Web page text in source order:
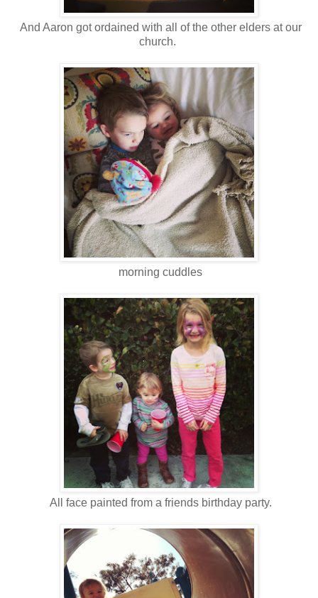
And Aaron got ordained with all of the other elders at our
church.
morning cuddles
All face painted from a friends birthday party.